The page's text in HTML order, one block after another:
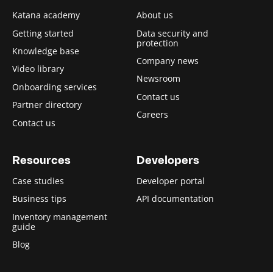
Katana academy
Getting started
Knowledge base
Video library
Onboarding services
Partner directory
Contact us
About us
Data security and
protection
Company news
Newsroom
Contact us
Careers
Resources
Case studies
Business tips
Inventory management
guide
Blog
Developers
Developer portal
API documentation